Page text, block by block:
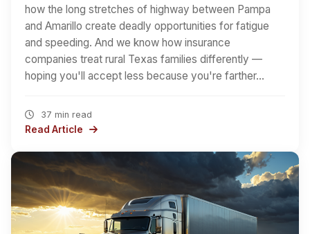
how the long stretches of highway between Pampa
and Amarillo create deadly opportunities for fatigue
and speeding. And we know how insurance
companies treat rural Texas families differently —
hoping you'll accept less because you're farther…
37 min read
Read Article